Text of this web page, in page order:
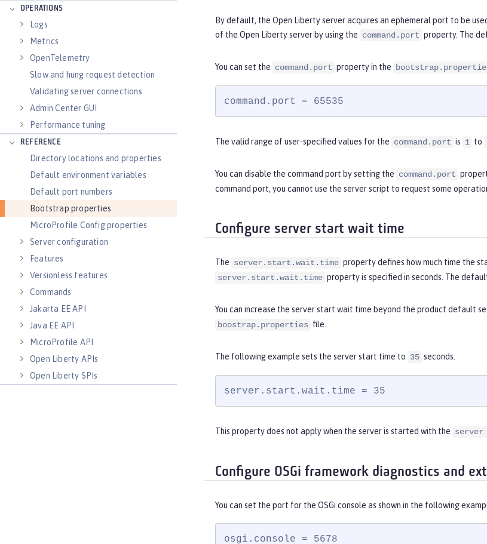
OPERATIONS
Logs
Metrics
OpenTelemetry
Slow and hung request detection
Validating server connections
Admin Center GUI
Performance tuning
REFERENCE
Directory locations and properties
Default environment variables
Default port numbers
Bootstrap properties
MicroProfile Config properties
Server configuration
Features
Versionless features
Commands
Jakarta EE API
Java EE API
MicroProfile API
Open Liberty APIs
Open Liberty SPIs
By default, the Open Liberty server acquires an ephemeral port to be
of the Open Liberty server by using the command.port property. The
You can set the command.port property in the
command.port = 65535
The valid range of user-specified values for the command.port is 1 to
You can disable the command port by setting the command.port
command port, you cannot use the server script to request some
Configure server start wait time
The server.start.wait.time property defines how much time the
server.start.wait.time property is specified in seconds. The
You can increase the server start wait time beyond the product default
boostrap.properties file.
The following example sets the server start time to 35 seconds.
server.start.wait.time = 35
This property does not apply when the server is started with the server
Configure OSGi framework diagnostics and
You can set the port for the OSGi console as shown in the following
osgi.console = 5678